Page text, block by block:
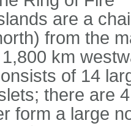
are a
from the
km
of 14
there are
form a large